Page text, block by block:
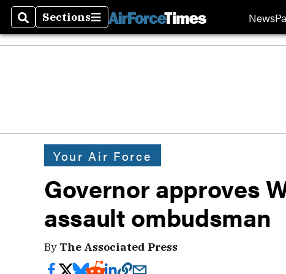
SearchSections
Sections News
Your Air Force
Governor approves
assault ombudsman
By The Associated Press